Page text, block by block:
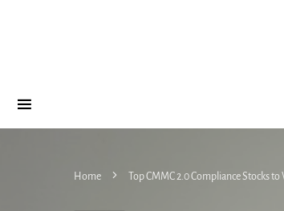
Home Top CMMC 2.0 Compliance Stocks